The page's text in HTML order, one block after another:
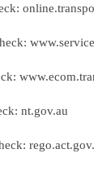
nt.gov.au